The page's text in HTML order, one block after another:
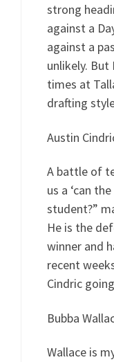
strong
against a
against a
unlikely. But
times at
drafting
Austin
A battle of
us a ‘can
student?”
He is the
winner and
recent
Cindric
Bubba
Wallace is